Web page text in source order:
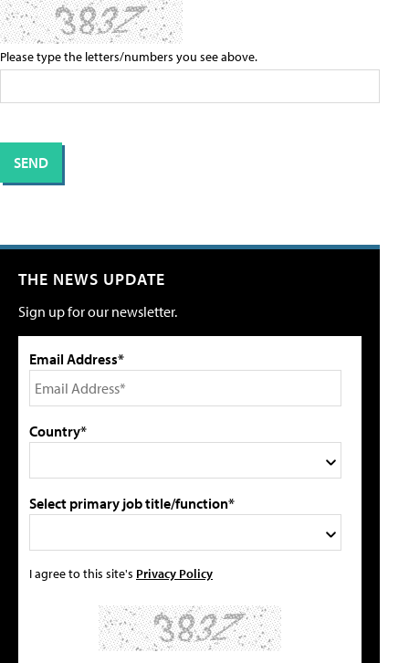
Please type the letters/numbers you see above.
THE NEWS UPDATE
Sign up for our newsletter.
Email Address*
Country*
Select primary job title/function*
I agree to this site's Privacy Policy